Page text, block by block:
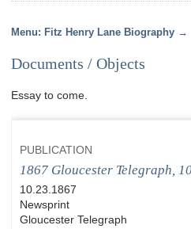
Fitz Henry Lane Biography
Documents / Objects
Essay to come.
PUBLICATION
1867 Gloucester Telegraph,
10.23.1867
Newsprint
Gloucester Telegraph